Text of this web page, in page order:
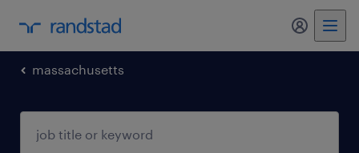
my
massachusetts